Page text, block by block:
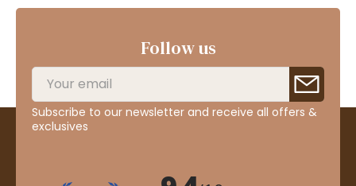
Follow us
Subscribe to our newsletter and receive all offers &
exclusives